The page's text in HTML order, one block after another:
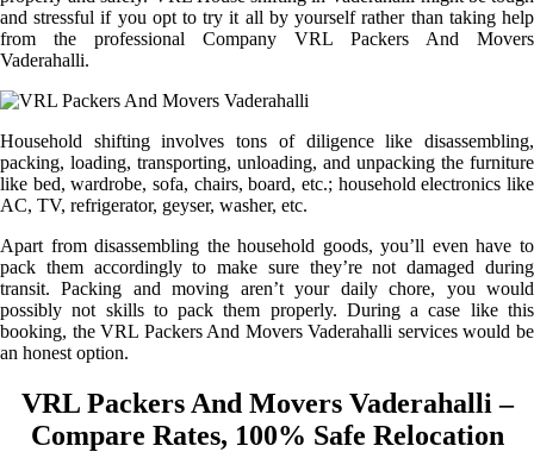
and stressful if you opt to try it all by yourself rather than taking help
from the professional Company VRL Packers And Movers
Vaderahalli.
Household shifting involves tons of diligence like disassembling,
packing, loading, transporting, unloading, and unpacking the furniture
like bed, wardrobe, sofa, chairs, board, etc.; household electronics like
AC, TV, refrigerator, geyser, washer, etc.
Apart from disassembling the household goods, you’ll even have to
pack them accordingly to make sure they’re not damaged during
transit. Packing and moving aren’t your daily chore, you would
possibly not skills to pack them properly. During a case like this
booking, the VRL Packers And Movers Vaderahalli services would be
an honest option.
VRL Packers And Movers Vaderahalli –
Compare Rates, 100% Safe Relocation